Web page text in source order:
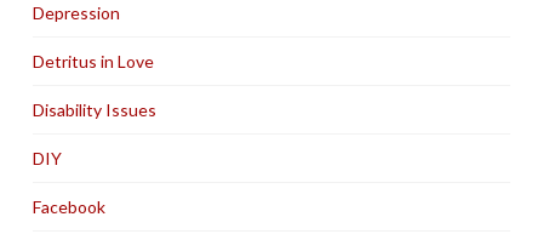
Depression
Detritus in Love
Disability Issues
DIY
Facebook